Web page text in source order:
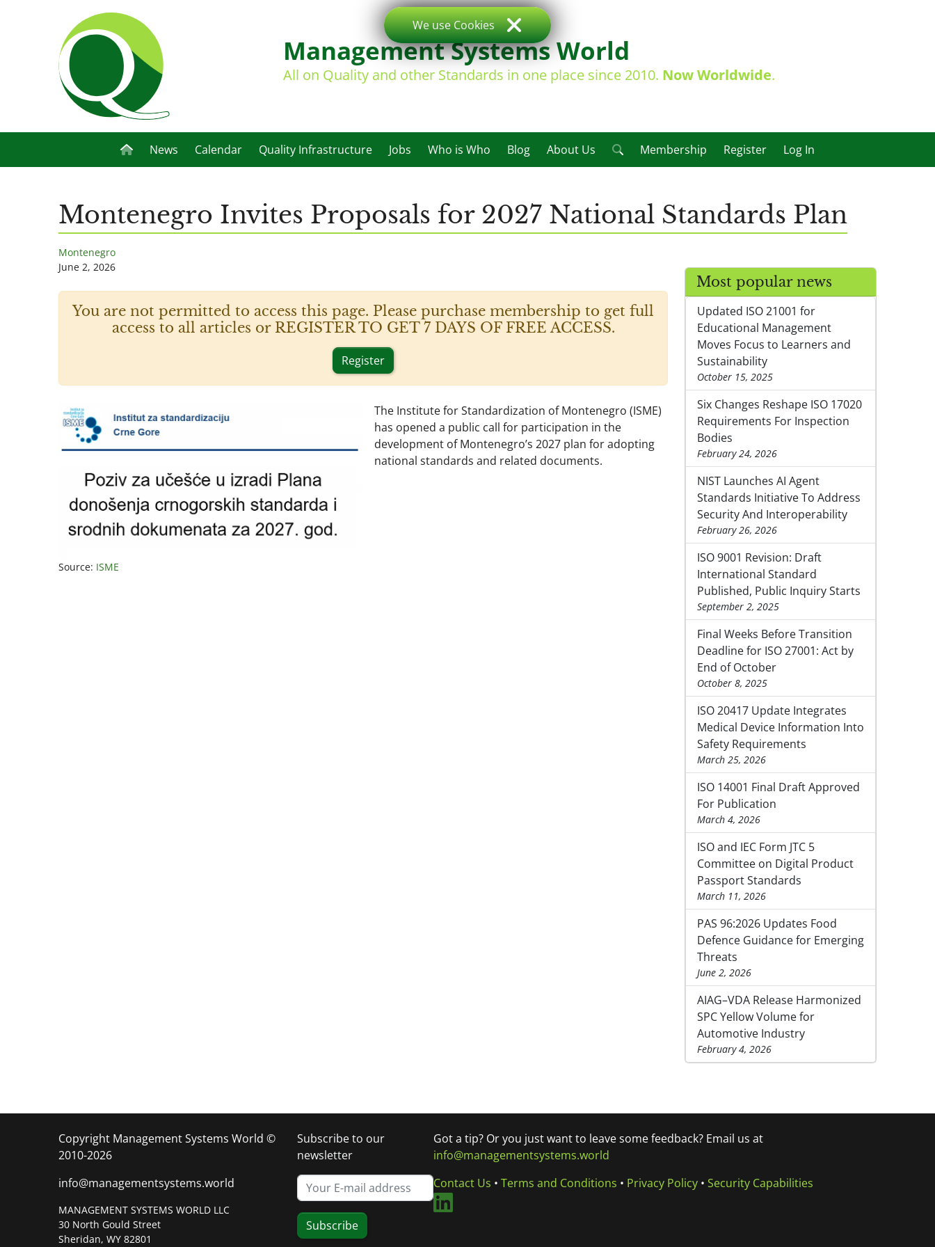
Management Systems World
All on Quality and other Standards in one place since 2010. Now Worldwide.
News Calendar Quality Infrastructure Jobs Who is Who Blog About Us Membership Register Log In
Montenegro Invites Proposals for 2027 National Standards Plan
Montenegro
June 2, 2026
You are not permitted to access this page. Please purchase membership to get full
access to all articles or REGISTER TO GET 7 DAYS OF FREE ACCESS.
Register
Source: ISME
The Institute for Standardization of Montenegro (ISME)
has opened a public call for participation in the
development of Montenegro’s 2027 plan for adopting
national standards and related documents.
Most popular news
Updated ISO 21001 for
Educational Management
Moves Focus to Learners and
Sustainability
October 15, 2025
Six Changes Reshape ISO 17020
Requirements For Inspection
Bodies
February 24, 2026
NIST Launches AI Agent
Standards Initiative To Address
Security And Interoperability
February 26, 2026
ISO 9001 Revision: Draft
International Standard
Published, Public Inquiry Starts
September 2, 2025
Final Weeks Before Transition
Deadline for ISO 27001: Act by
End of October
October 8, 2025
ISO 20417 Update Integrates
Medical Device Information Into
Safety Requirements
March 25, 2026
ISO 14001 Final Draft Approved
For Publication
March 4, 2026
ISO and IEC Form JTC 5
Committee on Digital Product
Passport Standards
March 11, 2026
PAS 96:2026 Updates Food
Defence Guidance for Emerging
Threats
June 2, 2026
AIAG–VDA Release Harmonized
SPC Yellow Volume for
Automotive Industry
February 4, 2026
Copyright Management Systems World ©
2010-2026
info@managementsystems.world
MANAGEMENT SYSTEMS WORLD LLC
30 North Gould Street
Sheridan, WY 82801
Subscribe to our
newsletter
Subscribe
Got a tip? Or you just want to leave some feedback? Email us at
info@managementsystems.world
Contact Us • Terms and Conditions • Privacy Policy• Security Capabilities
We use Cookies